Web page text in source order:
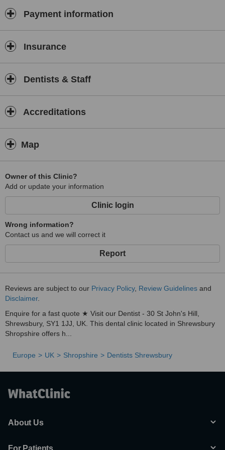
Payment information
Insurance
Dentists & Staff
Accreditations
Map
Owner of this Clinic?
Add or update your information
Clinic login
Wrong information?
Contact us and we will correct it
Report
Reviews are subject to our Privacy Policy, Review Guidelines and
Disclaimer.
Enquire for a fast quote ★ Visit our Dentist - 30 St John's Hill,
Shrewsbury, SY1 1JJ, UK. This dental clinic located in Shrewsbury
Shropshire offers h...
Europe UK Shropshire Dentists Shrewsbury
About Us
For Patients